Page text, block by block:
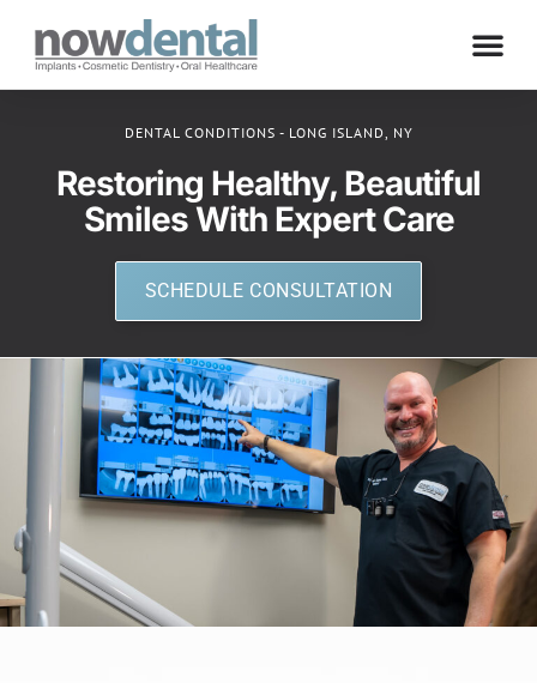
DENTAL CONDITIONS - LONG ISLAND, NY
Restoring Healthy, Beautiful
Smiles With Expert Care
SCHEDULE CONSULTATION